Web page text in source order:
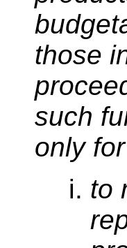
those
such
only
to